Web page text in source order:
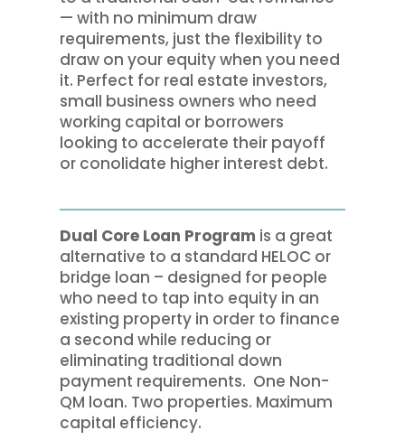
— with no minimum draw
requirements, just the flexibility to
draw on your equity when you need
it. Perfect for real estate investors,
small business owners who need
working capital or borrowers
looking to accelerate their payoff
or conolidate higher interest debt.
Dual Core Loan Program is a great
alternative to a standard HELOC or
bridge loan – designed for people
who need to tap into equity in an
existing property in order to finance
a second while reducing or
eliminating traditional down
payment requirements. One Non-
QM loan. Two properties. Maximum
capital efficiency.